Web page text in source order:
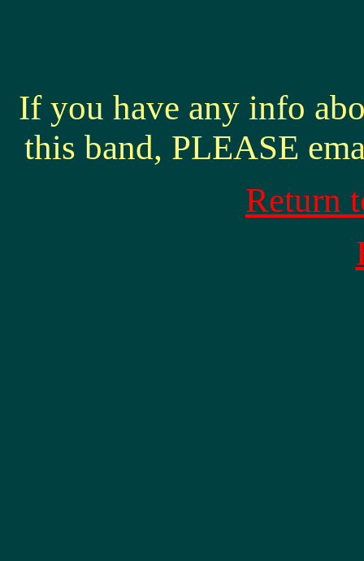
If you have any info
this band, PLEASE
Return